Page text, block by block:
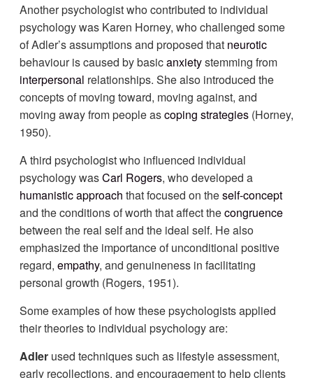
Another psychologist who contributed to individual
psychology was Karen Horney, who challenged some
of Adler’s assumptions and proposed that neurotic
behaviour is caused by basicanxietystemming from
interpersonal relationships. She also introduced the
concepts of moving toward, moving against, and
moving away from people ascoping strategies (Horney,
1950).
A third psychologist who influenced individual
psychology wasCarl Rogers, who developed a
humanistic approach that focused on theself-concept
and the conditions of worth that affect thecongruence
between the real self and the ideal self. He also
emphasized the importance of unconditional positive
regard,empathy, and genuineness in facilitating
personal growth (Rogers, 1951).
Some examples of how these psychologists applied
their theories to individual psychology are:
Adler used techniques such as lifestyle assessment,
early recollections, and encouragement to help clients